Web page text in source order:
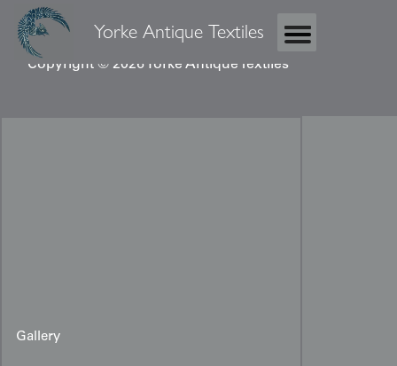
Yorke Antique Textiles
Copyright © 2026 Yorke Antique Textiles
Gallery